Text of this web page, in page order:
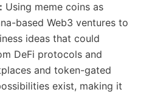
Using meme coins as
based Web3 ventures to
ideas that could
DeFi protocols and
and token-gated
exist, making it